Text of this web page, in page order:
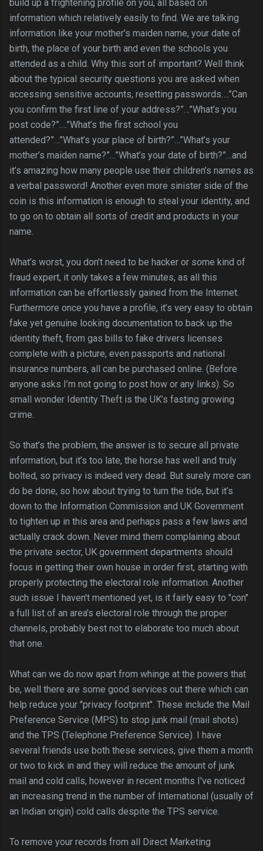
build up a frightening profile on you, all based on
information which relatively easily to find. We are talking
information like your mother’s maiden name, your date of
birth, the place of your birth and even the schools you
attended as a child. Why this sort of important? Well think
about the typical security questions you are asked when
accessing sensitive accounts, resetting passwords….”Can
you confirm the first line of your address?”…”What’s you
post code?”….”What’s the first school you
attended?”…”What’s your place of birth?”…”What’s your
mother’s maiden name?”…”What’s your date of birth?”…and
it’s amazing how many people use their children’s names as
a verbal password! Another even more sinister side of the
coin is this information is enough to steal your identity, and
to go on to obtain all sorts of credit and products in your
name.
What’s worst, you don’t need to be hacker or some kind of
fraud expert, it only takes a few minutes, as all this
information can be effortlessly gained from the Internet.
Furthermore once you have a profile, it’s very easy to obtain
fake yet genuine looking documentation to back up the
identity theft, from gas bills to fake drivers licenses
complete with a picture, even passports and national
insurance numbers, all can be purchased online. (Before
anyone asks I’m not going to post how or any links). So
small wonder Identity Theft is the UK’s fasting growing
crime.
So that’s the problem, the answer is to secure all private
information, but it’s too late, the horse has well and truly
bolted, so privacy is indeed very dead. But surely more can
do be done, so how about trying to turn the tide, but it’s
down to the Information Commission and UK Government
to tighten up in this area and perhaps pass a few laws and
actually crack down. Never mind them complaining about
the private sector, UK government departments should
focus in getting their own house in order first, starting with
properly protecting the electoral role information. Another
such issue I haven't mentioned yet, is it fairly easy to "con"
a full list of an area's electoral role through the proper
channels, probably best not to elaborate too much about
that one.
What can we do now apart from whinge at the powers that
be, well there are some good services out there which can
help reduce your "privacy footprint". These include the Mail
Preference Service (MPS) to stop junk mail (mail shots)
and the TPS (Telephone Preference Service). I have
several friends use both these services, give them a month
or two to kick in and they will reduce the amount of junk
mail and cold calls, however in recent months I've noticed
an increasing trend in the number of International (usually of
an Indian origin) cold calls despite the TPS service.
To remove your records from all Direct Marketing